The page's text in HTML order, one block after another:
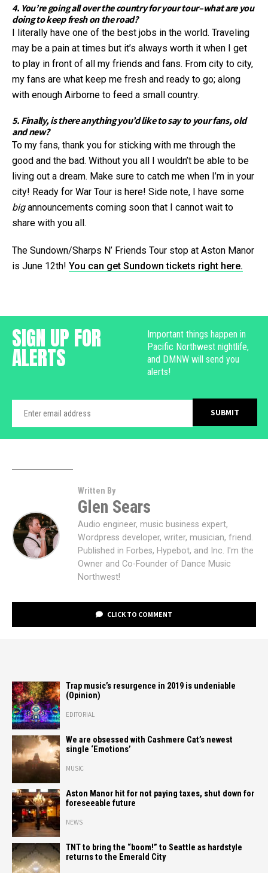
4. You’re going all over the country for your tour–what are you
doing to keep fresh on the road?
I literally have one of the best jobs in the world. Traveling
may be a pain at times but it’s always worth it when I get
to play in front of all my friends and fans. From city to city,
my fans are what keep me fresh and ready to go; along
with enough Airborne to feed a small country.
5. Finally, is there anything you’d like to say to your fans, old
and new?
To my fans, thank you for sticking with me through the
good and the bad. Without you all I wouldn’t be able to be
living out a dream. Make sure to catch me when I’m in your
city! Ready for War Tour is here! Side note, I have some
bigannouncements coming soon that I cannot wait to
share with you all.
The Sundown/Sharps N’ Friends Tour stop at Aston Manor
is June 12th! You can get Sundown tickets right here.
SIGN UP FOR
ALERTS
Important things happen in
Pacific Northwest nightlife,
and DMNW will send you
alerts!
Written By
Glen Sears
Audio engineer, music business expert,
Wordpress developer, writer, musician, friend.
Published in Forbes, Hypebot, and Inc. I'm the
Owner and Co-Founder of Dance Music
Northwest!
CLICK TO COMMENT
Trap music’s resurgence in 2019 is undeniable
(Opinion)
EDITORIAL
We are obsessed with Cashmere Cat’s newest
single ‘Emotions’
MUSIC
Aston Manor hit for not paying taxes, shut down for
foreseeable future
NEWS
TNT to bring the “boom!” to Seattle as hardstyle
returns to the Emerald City